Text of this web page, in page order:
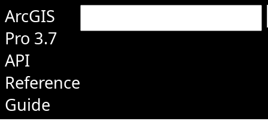
ArcGIS
Pro 3.7
API
Reference
Guide